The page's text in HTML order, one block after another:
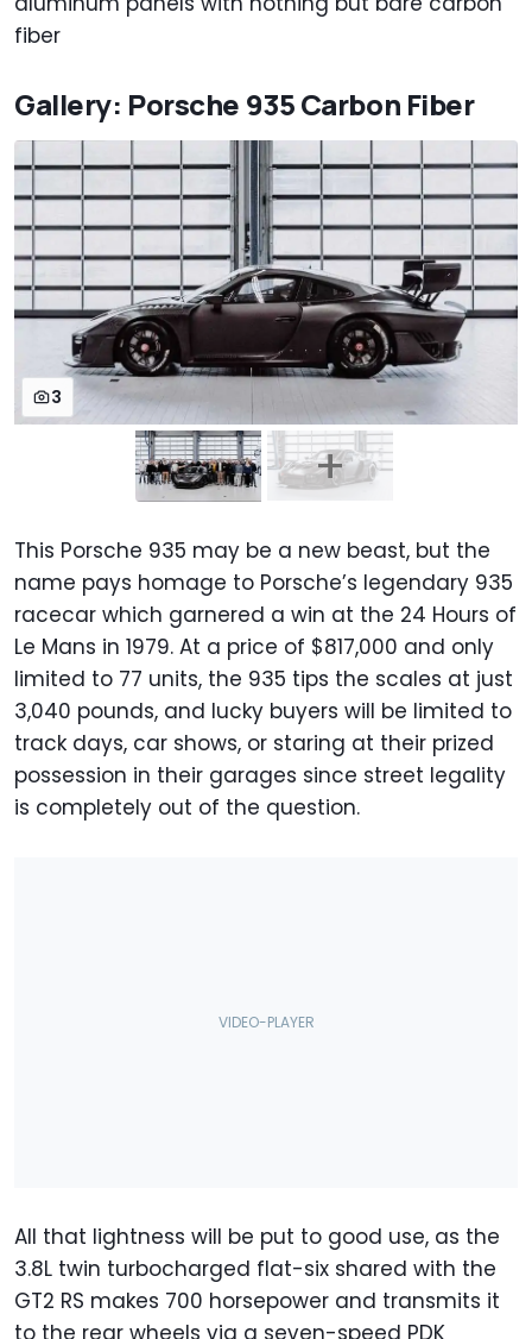
fiber
Gallery: Porsche 935 Carbon Fiber
3
This Porsche 935 may be a new beast, but the
name pays homage to Porsche’s legendary 935
racecar which garnered a win at the 24 Hours of
Le Mans in 1979. At a price of $817,000 and only
limited to 77 units, the 935 tips the scales at just
3,040 pounds, and lucky buyers will be limited to
track days, car shows, or staring at their prized
possession in their garages since street legality
is completely out of the question.
All that lightness will be put to good use, as the
3.8L twin turbocharged flat-six shared with the
GT2 RS makes 700 horsepower and transmits it
to the rear wheels via a seven-speed PDK